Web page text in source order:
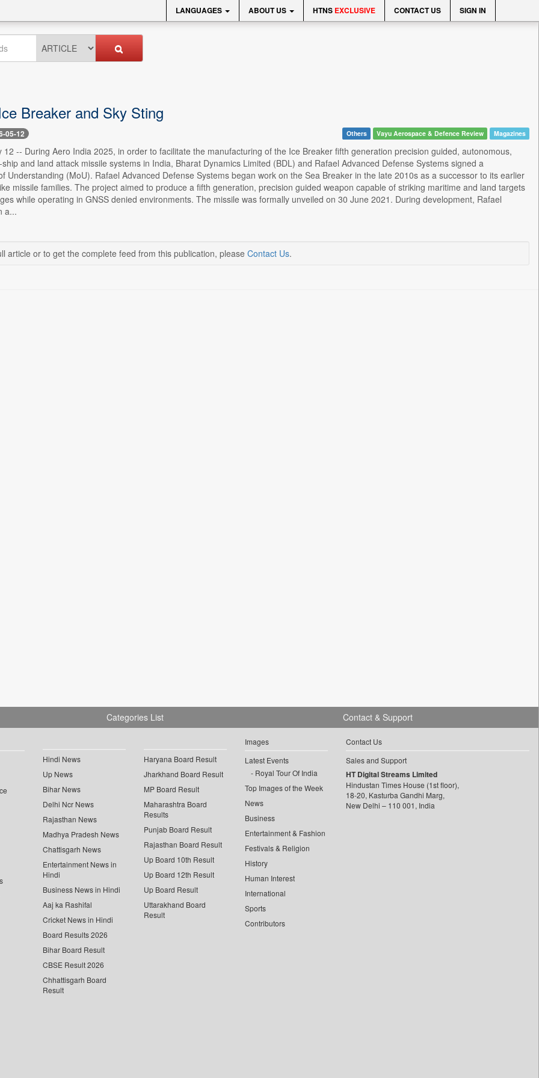
LANGUAGES ABOUT US HTNS EXCLUSIVE CONTACT US SIGN IN
Breaker and Sky Sting
05-12 Others Vayu Aerospace & Defence Review Magazines
12 -- During Aero India 2025, in order to facilitate the manufacturing of the Ice Breaker fifth generation precision guided, autonomous,
and land attack missile systems in India, Bharat Dynamics Limited (BDL) and Rafael Advanced Defense Systems signed a
Understanding (MoU). Rafael Advanced Defense Systems began work on the Sea Breaker in the late 2010s as a successor to its earlier
missile families. The project aimed to produce a fifth generation, precision guided weapon capable of striking maritime and land targets
while operating in GNSS denied environments. The missile was formally unveiled on 30 June 2021. During development, Rafael
a...
article or to get the complete feed from this publication, please Contact Us.
Categories List
Hindi News
Up News
Bihar News
Delhi Ncr News
Rajasthan News
Madhya Pradesh News
Chattisgarh News
Entertainment News in
Hindi
Business News in Hindi
Aaj ka Rashifal
Cricket News in Hindi
Board Results 2026
Bihar Board Result
CBSE Result 2026
Chhattisgarh Board
Result
Haryana Board Result
Jharkhand Board Result
MP Board Result
Maharashtra Board
Results
Punjab Board Result
Rajasthan Board Result
Up Board 10th Result
Up Board 12th Result
Up Board Result
Uttarakhand Board
Result
Images
Latest Events
Royal Tour Of India
Top Images of the Week
News
Business
Entertainment & Fashion
Festivals & Religion
History
Human Interest
International
Sports
Contributors
Contact & Support
Contact Us
Sales and Support
HT Digital Streams Limited
Hindustan Times House (1st floor),
18-20, Kasturba Gandhi Marg,
New Delhi – 110 001, India